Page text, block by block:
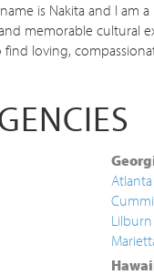
is Nakita and I am
memorable cultural
loving,
Atlanta
Lilburn